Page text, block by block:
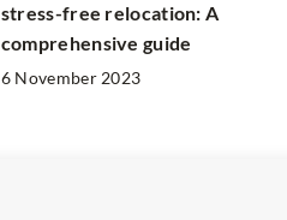
stress-free relocation: A
comprehensive guide
6 November 2023